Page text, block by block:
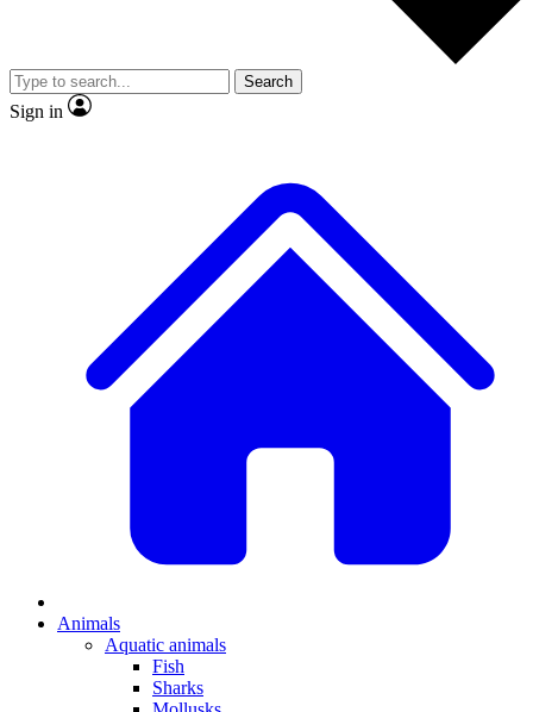
Member-only
JOIN LIVE SCIENCE PRO
Search
Sign in
Animals
Aquatic animals
Fish
Sharks